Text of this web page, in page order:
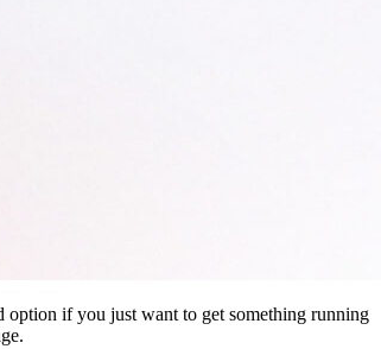
option if you just want to get something running